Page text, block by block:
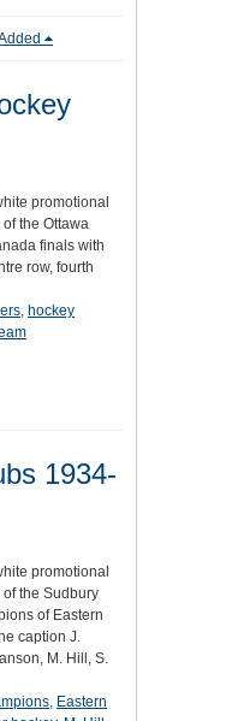
promotional
the Ottawa
finals with
row, fourth
, hockey
1934-
promotional
the Sudbury
of Eastern
caption J.
M. Hill, S.
, Eastern